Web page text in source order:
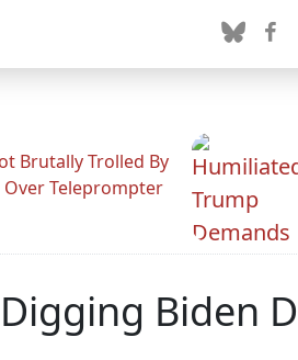
Brutally Trolled By
Over Teleprompter
Biden